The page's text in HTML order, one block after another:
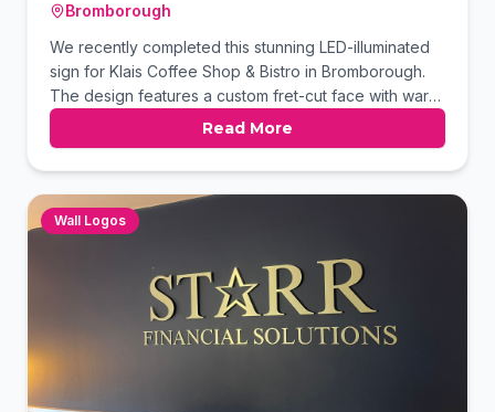
Bromborough
We recently completed this stunning LED-illuminated
sign for Klais Coffee Shop & Bistro in Bromborough.
The design features a custom fret-cut face with warm
white halo lighting to create a sophisticated, modern
aesthetic. Using a premium sage finish, this durable
signage provides excellent visibility and a welcoming
atmosphere for customers day and night.
Read More
Wall Logos